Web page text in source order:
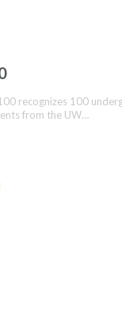
recognizes 100
from the UW…